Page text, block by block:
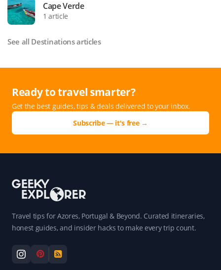
Cape Verde
1 article
See all Destinations articles
Ready to travel smarter?
Get the best guides, tips & deals delivered to your inbox.
Subscribe — it's free →
Travel tips for Azores, Portugal & Beyond. Curated itineraries,
honest guides, and insider hacks to make every trip count.